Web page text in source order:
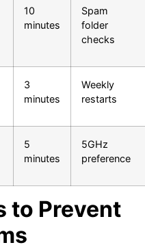
10
minutes
Spam
folder
checks
3
minutes
Weekly
restarts
5
minutes
5GHz
preference
to Prevent